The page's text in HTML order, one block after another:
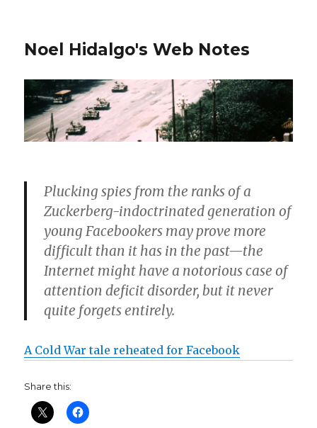
Noel Hidalgo's Web Notes
Plucking spies from the ranks of a
Zuckerberg-indoctrinated generation of
young Facebookers may prove more
difficult than it has in the past—the
Internet might have a notorious case of
attention deficit disorder, but it never
quite forgets entirely.
A Cold War tale reheated for Facebook
Share this: